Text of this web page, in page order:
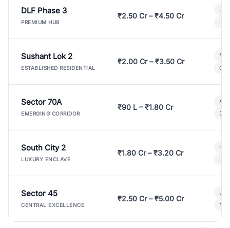
DLF Phase 3
PREMIUM HUB
₹2.50 Cr – ₹4.50 Cr
Sushant Lok 2
ESTABLISHED RESIDENTIAL
₹2.00 Cr – ₹3.50 Cr
Sector 70A
EMERGING CORRIDOR
₹90 L – ₹1.80 Cr
3
South City 2
LUXURY ENCLAVE
₹1.80 Cr – ₹3.20 Cr
Sector 45
CENTRAL EXCELLENCE
₹2.50 Cr – ₹5.00 Cr